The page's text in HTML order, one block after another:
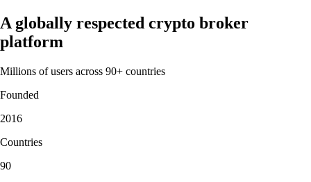
A globally respected crypto broker
platform
Millions of users across 90+ countries
Founded
2016
Countries
90